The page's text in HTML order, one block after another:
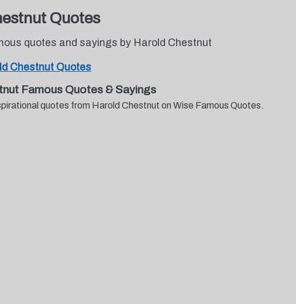
Quotes
quotes and sayings by Harold Chestnut
Chestnut Quotes
Famous Quotes & Sayings
quotes from Harold Chestnut on Wise Famous Quotes.